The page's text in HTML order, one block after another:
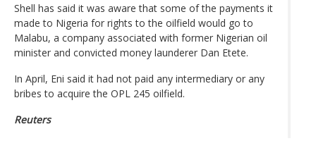
Shell has said it was aware that some of the payments it
made to Nigeria for rights to the oilfield would go to
Malabu, a company associated with former Nigerian oil
minister and convicted money launderer Dan Etete.
In April, Eni said it had not paid any intermediary or any
bribes to acquire the OPL 245 oilfield.
Reuters